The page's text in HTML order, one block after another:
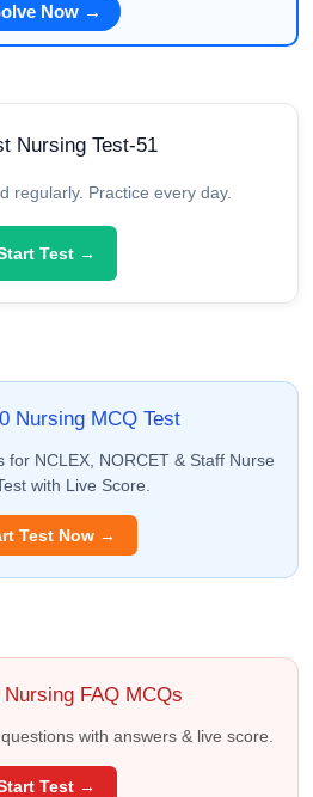
Now →
Nursing Test-51
regularly. Practice every day.
Test →
Nursing MCQ Test
for NCLEX, NORCET & Staff Nurse
with Live Score.
Test Now →
Nursing FAQ MCQs
with answers & live score.
Test →